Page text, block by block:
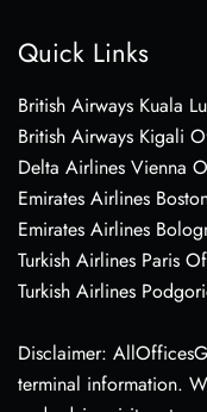
Quick Links
British Airways Kuala
British Airways Kigali
Delta Airlines Vienna
Emirates Airlines
Emirates Airlines
Turkish Airlines Paris
Turkish Airlines
Disclaimer:
terminal information.